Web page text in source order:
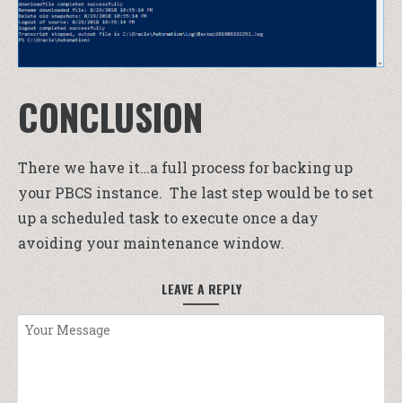
CONCLUSION
There we have it…a full process for backing up
your PBCS instance. The last step would be to set
up a scheduled task to execute once a day
avoiding your maintenance window.
LEAVE A REPLY